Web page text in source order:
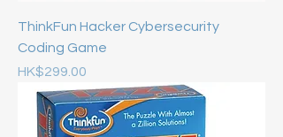
ThinkFun Hacker Cybersecurity
Coding Game
Price
HK$299.00